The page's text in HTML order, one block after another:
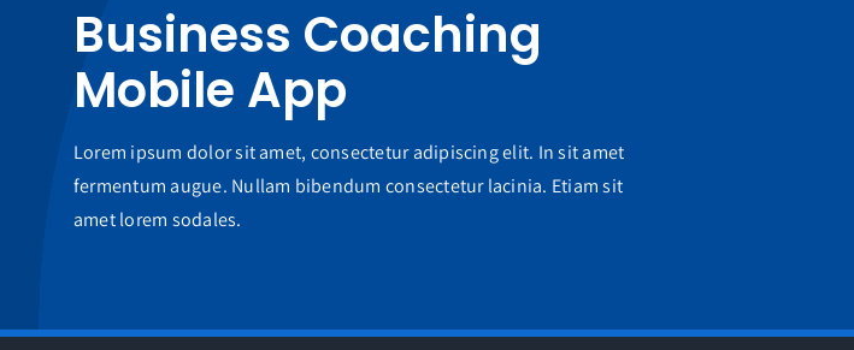
Business Coaching
Mobile App
Lorem ipsum dolor sit amet, consectetur adipiscing elit. In sit amet
fermentum augue. Nullam bibendum consectetur lacinia. Etiam sit
amet lorem sodales.